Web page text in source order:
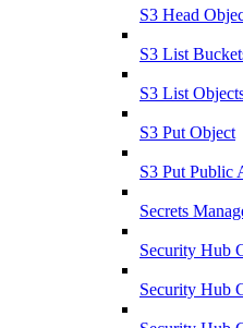
S3 Head
S3 List
S3 List
S3 Put Object
S3 Put Public
Secrets
Security Hub
Security Hub